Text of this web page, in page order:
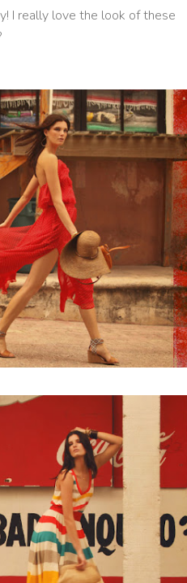
I really love the look of these